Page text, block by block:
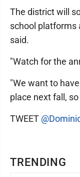
TRENDING
The district will
school platforms
said.
"Watch for the
"We want to
place next fall,
TWEET